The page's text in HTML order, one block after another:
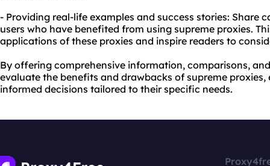
- Providing real-life examples and success stories: Share
users who have benefited from using supreme proxies.
applications of these proxies and inspire readers to
By offering comprehensive information, comparisons,
evaluate the benefits and drawbacks of supreme
informed decisions tailored to their specific needs.